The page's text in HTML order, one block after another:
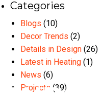
Categories
Blogs (10)
Decor Trends (2)
Details in Design (26)
Latest in Heating (1)
News (6)
Projects (39)